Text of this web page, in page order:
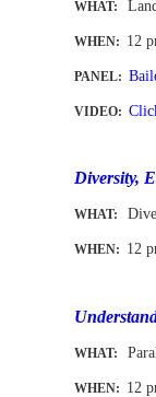
WHAT:
WHEN: 12
PANEL:
VIDEO:
Diversity,
WHAT:
WHEN: 12
WHAT:
WHEN: 12